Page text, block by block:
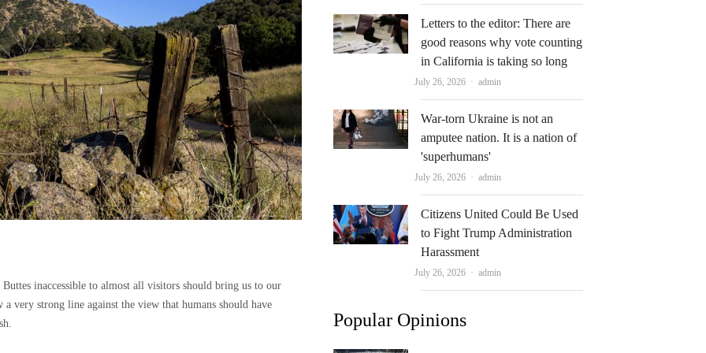
inaccessible to almost all visitors should bring us to our
very strong line against the view that humans should have
Letters to the editor: There are
good reasons why vote counting
in California is taking so long
July 26, 2026 Author
admin
War-torn Ukraine is not an
amputee nation. It is a nation of
'superhumans'
July 26, 2026 Author
admin
Citizens United Could Be Used
to Fight Trump Administration
Harassment
July 26, 2026 Author
admin
Popular Opinions